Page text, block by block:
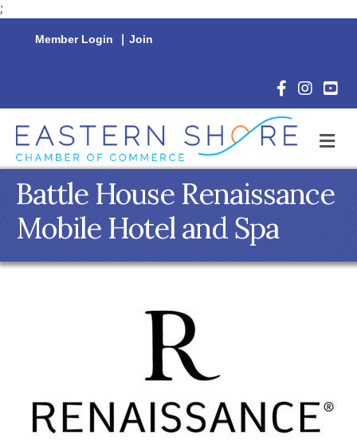
;
Member Login | Join
Facebook
Battle House Renaissance
Mobile Hotel and Spa